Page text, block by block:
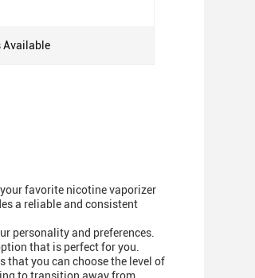
Available
favorite nicotine vaporizer
a reliable and consistent
personality and preferences.
that is perfect for you.
that you can choose the level of